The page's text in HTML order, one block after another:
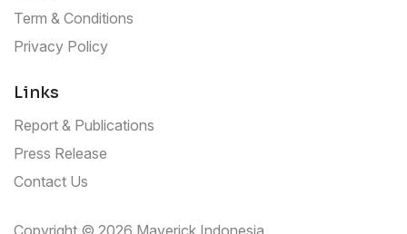
Term & Conditions
Privacy Policy
Links
Report & Publications
Press Release
Contact Us